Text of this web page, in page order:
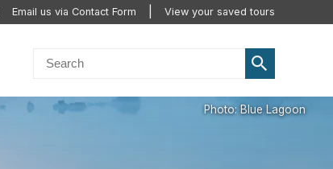
Email us via Contact Form View your saved tours